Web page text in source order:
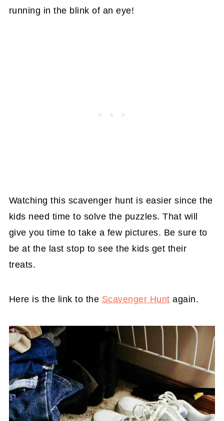
running in the blink of an eye!
Watching this scavenger hunt is easier since the
kids need time to solve the puzzles. That will
give you time to take a few pictures. Be sure to
be at the last stop to see the kids get their
treats.
Here is the link to the Scavenger Hunt again.